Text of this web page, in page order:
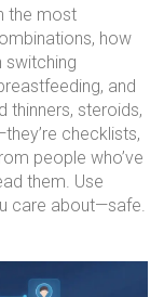
the most
how
and
thinners, steroids,
checklists,
people who’ve
them. Use
care about—safe.